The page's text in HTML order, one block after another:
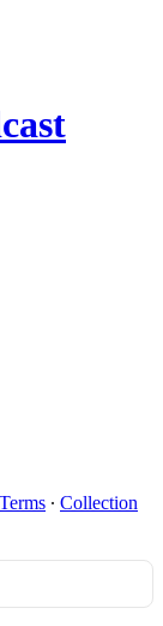
Terms ∙ Collection